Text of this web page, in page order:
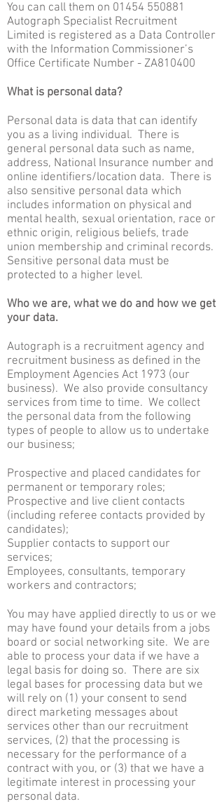
You can call them on 01454 550881
Autograph Specialist Recruitment
Limited is registered as a Data Controller
with the Information Commissioner’s
Office Certificate Number - ZA810400
What is personal data?
Personal data is data that can identify
you as a living individual. There is
general personal data such as name,
address, National Insurance number and
online identifiers/location data. There is
also sensitive personal data which
includes information on physical and
mental health, sexual orientation, race or
ethnic origin, religious beliefs, trade
union membership and criminal records.
Sensitive personal data must be
protected to a higher level.
Who we are, what we do and how we get
your data.
Autograph is a recruitment agency and
recruitment business as defined in the
Employment Agencies Act 1973 (our
business). We also provide consultancy
services from time to time. We collect
the personal data from the following
types of people to allow us to undertake
our business;
Prospective and placed candidates for
permanent or temporary roles;
Prospective and live client contacts
(including referee contacts provided by
candidates);
Supplier contacts to support our
services;
Employees, consultants, temporary
workers and contractors;
You may have applied directly to us or we
may have found your details from a jobs
board or social networking site. We are
able to process your data if we have a
legal basis for doing so. There are six
legal bases for processing data but we
will rely on (1) your consent to send
direct marketing messages about
services other than our recruitment
services, (2) that the processing is
necessary for the performance of a
contract with you, or (3) that we have a
legitimate interest in processing your
personal data.